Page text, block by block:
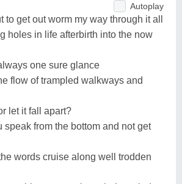
Autoplay
to get out worm my way through it all
holes in life afterbirth into the now
one sure glance
flow of trampled walkways and
let it fall apart?
speak from the bottom and not get
words cruise along well trodden